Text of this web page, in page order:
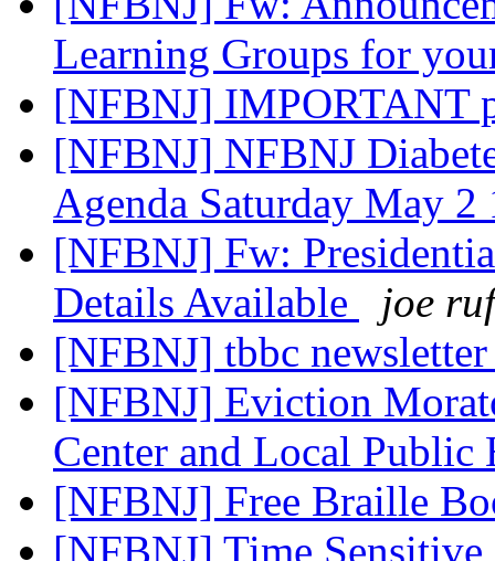
Learning Groups for
[NFBNJ] IMPORTANT
[NFBNJ] NFBNJ
Agenda Saturday May
[NFBNJ] Fw:
Details Available
joe
[NFBNJ] tbbc
[NFBNJ] Eviction
Center and Local
[NFBNJ] Free Braille
[NFBNJ] Time